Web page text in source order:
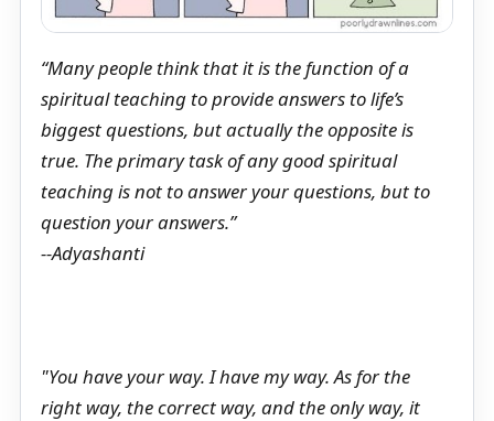
“Many people think that it is the function of a
spiritual teaching to provide answers to life’s
biggest questions, but actually the opposite is
true. The primary task of any good spiritual
teaching is not to answer your questions, but to
question your answers.”
--Adyashanti
"You have your way. I have my way. As for the
right way, the correct way, and the only way, it